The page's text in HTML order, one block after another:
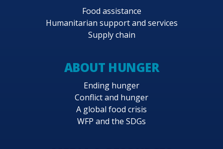
Project activities are in response to requests
from the Government and have been designed
Government ministries, local government units,
United Nations agencies and other interested
stakeholders. The PRRO is aligned with 2014–
2017 WFP Strategic Objectives 1, 2 and 3.
Food assistance
Humanitarian support and services
Supply chain
ABOUT HUNGER
Ending hunger
Conflict and hunger
A global food crisis
WFP and the SDGs